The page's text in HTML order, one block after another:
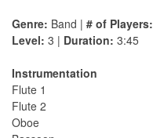
Genre: Band | # of Players:
Level: 3 | Duration: 3:45
Instrumentation
Flute 1
Flute 2
Oboe